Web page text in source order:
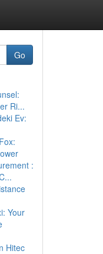
Go
Ri...
Ev:
:
Your
Hitec